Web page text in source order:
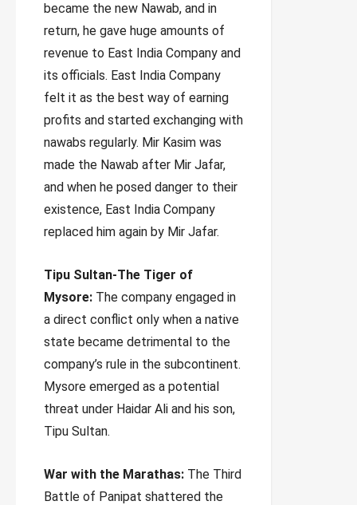
became the new Nawab, and in
return, he gave huge amounts of
revenue to East India Company and
its officials. East India Company
felt it as the best way of earning
profits and started exchanging with
nawabs regularly. Mir Kasim was
made the Nawab after Mir Jafar,
and when he posed danger to their
existence, East India Company
replaced him again by Mir Jafar.
Tipu Sultan-The Tiger of
Mysore: The company engaged in
a direct conflict only when a native
state became detrimental to the
company’s rule in the subcontinent.
Mysore emerged as a potential
threat under Haidar Ali and his son,
Tipu Sultan.
War with the Marathas: The Third
Battle of Panipat shattered the